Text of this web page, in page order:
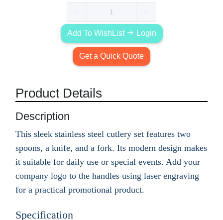
Add To WishList Login
Get a Quick Quote
Product Details
Description
This sleek stainless steel cutlery set features two
spoons, a knife, and a fork. Its modern design makes
it suitable for daily use or special events. Add your
company logo to the handles using laser engraving
for a practical promotional product.
Specification